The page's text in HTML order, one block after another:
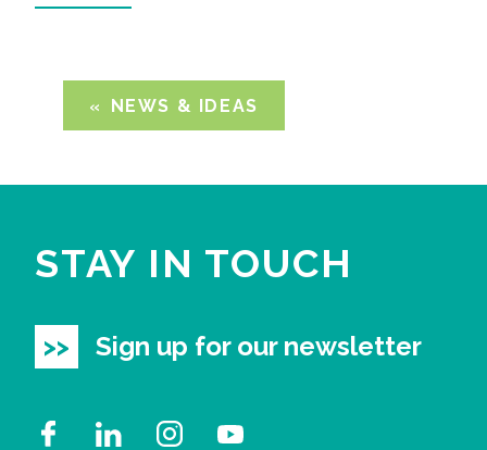
NEWS & IDEAS
STAY IN TOUCH
Sign up for our newsletter